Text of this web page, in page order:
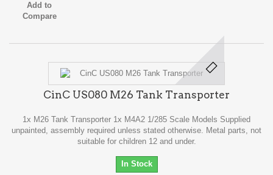
Add to
Compare
CinC US080 M26 Tank Transporter
1x M26 Tank Transporter 1x M4A2 1/285 Scale Models Supplied
unpainted, assembly required unless stated otherwise. Metal parts, not
suitable for children 12 and under.
In Stock